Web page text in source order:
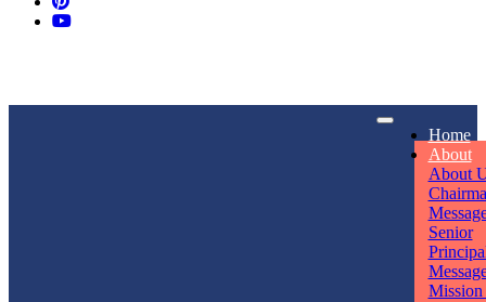
Home
About
About
Senior